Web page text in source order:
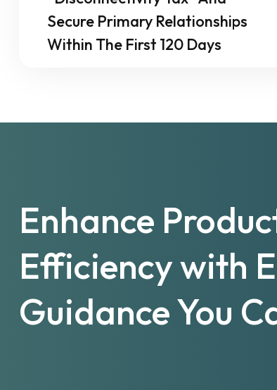
Secure Primary Relationships
Within The First 120 Days
Enhance
Efficiency with
Guidance You